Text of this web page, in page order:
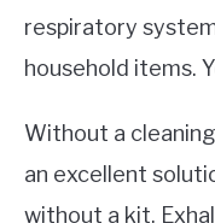
respiratory
household items.
Without a
an excellent
without a kit.